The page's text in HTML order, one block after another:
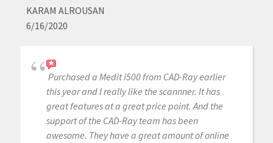
KARAM ALROUSAN
6/16/2020
Purchased a Medit i500 from CAD-Ray earlier
this year and I really like the scannner. It has
great features at a great price point. And the
support of the CAD-Ray team has been
awesome. They have a great amount of online